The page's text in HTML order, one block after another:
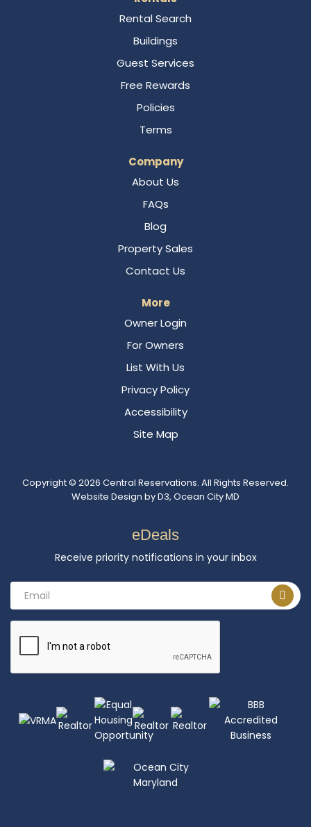
Rental Search
Buildings
Guest Services
Free Rewards
Policies
Terms
Company
About Us
FAQs
Blog
Property Sales
Contact Us
More
Owner Login
For Owners
List With Us
Privacy Policy
Accessibility
Site Map
Copyright © 2026 Central Reservations. All Rights Reserved.
Website Design byD3, Ocean City MD
eDeals
Receive priority notifications in your inbox